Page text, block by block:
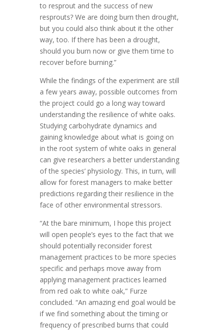
to resprout and the success of new
resprouts? We are doing burn then drought,
but you could also think about it the other
way, too. If there has been a drought,
should you burn now or give them time to
recover before burning.”
While the findings of the experiment are still
a few years away, possible outcomes from
the project could go a long way toward
understanding the resilience of white oaks.
Studying carbohydrate dynamics and
gaining knowledge about what is going on
in the root system of white oaks in general
can give researchers a better understanding
of the species’ physiology. This, in turn, will
allow for forest managers to make better
predictions regarding their resilience in the
face of other environmental stressors.
“At the bare minimum, I hope this project
will open people’s eyes to the fact that we
should potentially reconsider forest
management practices to be more species
specific and perhaps move away from
applying management practices learned
from red oak to white oak,” Furze
concluded. “An amazing end goal would be
if we find something about the timing or
frequency of prescribed burns that could